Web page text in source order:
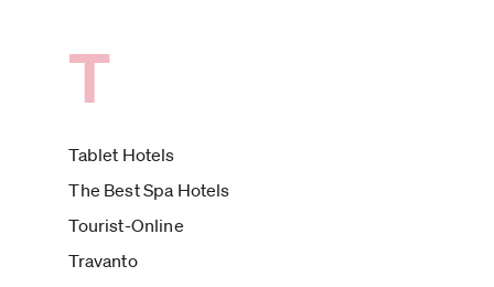
T
Tablet Hotels
The Best Spa Hotels
Tourist-Online
Travanto